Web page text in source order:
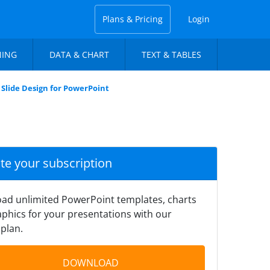
Plans & Pricing Login
DATA & CHART TEXT & TABLES
Design for PowerPoint
your subscription
unlimited PowerPoint templates, charts
for your presentations with our
DOWNLOAD